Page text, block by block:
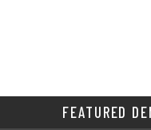
FEATURED